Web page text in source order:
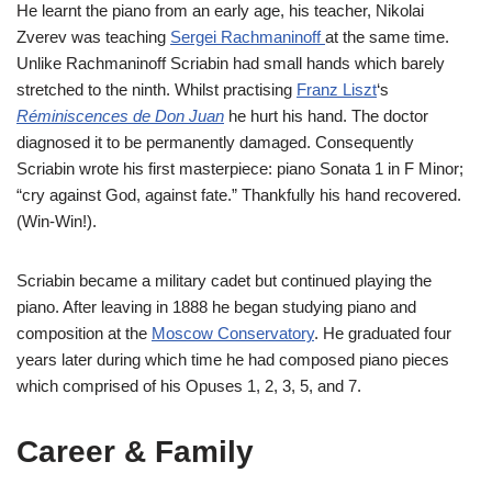
He learnt the piano from an early age, his teacher, Nikolai
Zverev was teaching Sergei Rachmaninoffat the same time.
Unlike Rachmaninoff Scriabin had small hands which barely
stretched to the ninth. Whilst practising Franz Liszt‘s
Réminiscences de Don Juan he hurt his hand. The doctor
diagnosed it to be permanently damaged. Consequently
Scriabin wrote his first masterpiece: piano Sonata 1 in F Minor;
“cry against God, against fate.” Thankfully his hand recovered.
(Win-Win!).
Scriabin became a military cadet but continued playing the
piano. After leaving in 1888 he began studying piano and
composition at the Moscow Conservatory. He graduated four
years later during which time he had composed piano pieces
which comprised of his Opuses 1, 2, 3, 5, and 7.
Career & Family